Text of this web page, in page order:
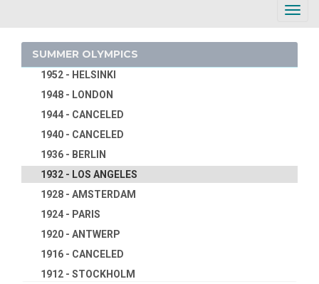
SUMMER OLYMPICS
1956 - MELBOURNE
1952 - HELSINKI
1948 - LONDON
1944 - CANCELED
1940 - CANCELED
1936 - BERLIN
1932 - LOS ANGELES
1928 - AMSTERDAM
1924 - PARIS
1920 - ANTWERP
1916 - CANCELED
1912 - STOCKHOLM